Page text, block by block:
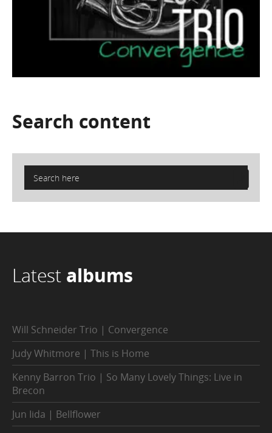
Search content
Latest albums
Will Schneider Trio | Convergence
Judy Whitmore | This is Home
Kenny Barron Trio | So Many Lovely Things: Live in
Brecon
Jun Iida | Bellflower